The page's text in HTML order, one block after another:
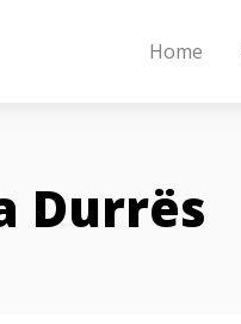
Home
Durrës